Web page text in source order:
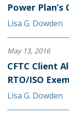
Power
Lisa G. Dowden
May 13, 2016
CFTC Client
RTO/ISO
Lisa G. Dowden